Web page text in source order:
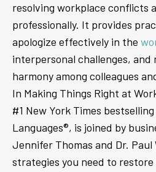
resolving workplace conflicts
professionally. It provides
apologize effectively in the
interpersonal challenges,
harmony among colleagues
In Making Things Right at
#1 New York Times
Languages®, is joined by
Jennifer Thomas and Dr.
strategies you need to